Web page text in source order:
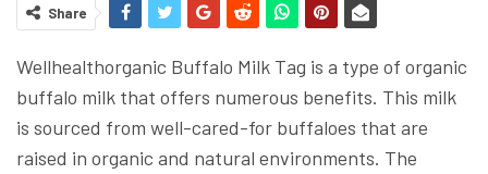
Share
Wellhealthorganic Buffalo Milk Tag is a type of organic
buffalo milk that offers numerous benefits. This milk
is sourced from well-cared-for buffaloes that are
raised in organic and natural environments. The